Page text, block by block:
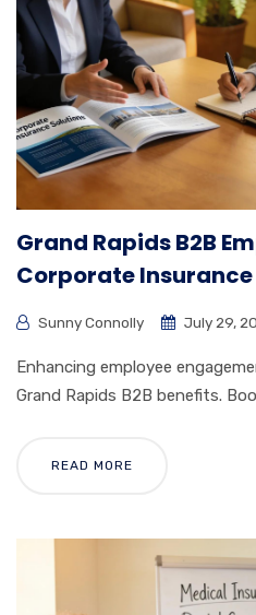
Grand Rapids B2B
Corporate
Sunny Connolly July 29,
Enhancing employee
Grand Rapids B2B benefits.
READ MORE